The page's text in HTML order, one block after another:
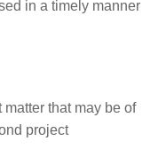
in a timely manner
that may be of
project